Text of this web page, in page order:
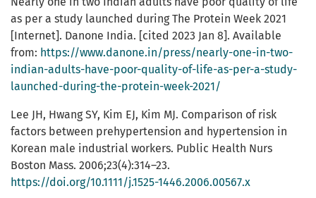
as per a study launched during The Protein Week 2021
[Internet]. Danone India. [cited 2023 Jan 8]. Available
from: https://www.danone.in/press/nearly-one-in-two-
indian-adults-have-poor-quality-of-life-as-per-a-study-
launched-during-the-protein-week-2021/
Lee JH, Hwang SY, Kim EJ, Kim MJ. Comparison of risk
factors between prehypertension and hypertension in
Korean male industrial workers. Public Health Nurs
Boston Mass. 2006;23(4):314–23.
https://doi.org/10.1111/j.1525-1446.2006.00567.x